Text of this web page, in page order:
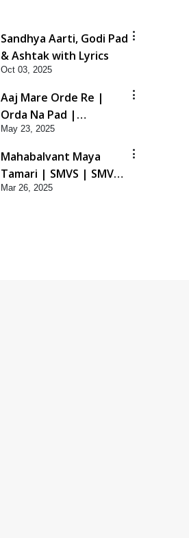
Sandhya Aarti, Godi Pad
& Ashtak with Lyrics
Oct 03, 2025
Aaj Mare Orde Re |
Orda Na Pad |
Swaminarayan Kirtan |
Kirtan Lyrics | SMVS
May 23, 2025
Mahabalvant Maya
Tamari | SMVS | SMVS
Prathna
Mar 26, 2025